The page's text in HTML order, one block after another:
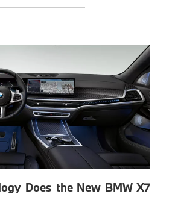
Does the New BMW X7